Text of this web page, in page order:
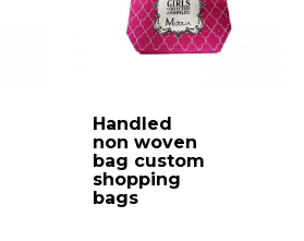
Handled
non woven
bag custom
shopping
bags